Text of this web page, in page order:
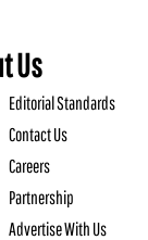
Us
Editorial Standards
Contact Us
Careers
Partnership
Advertise With Us